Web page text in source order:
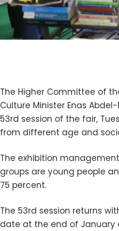
The Higher Committee of
Culture Minister Enas
53rd session of the fair,
from different age and
The exhibition
groups are young people
75 percent.
The 53rd session returns
date at the end of